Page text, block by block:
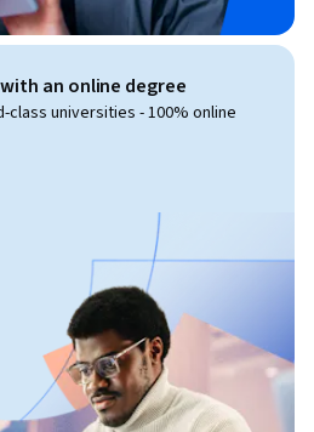
an online degree
universities - 100% online